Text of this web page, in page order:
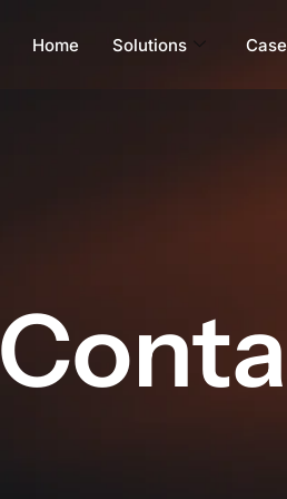
Home Solutions